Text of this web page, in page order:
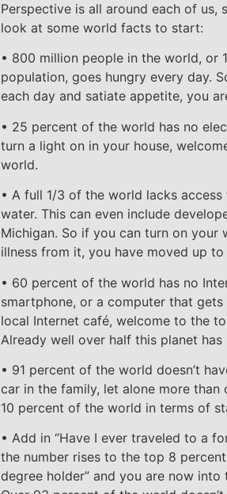
Perspective is all around each of us,
look at some world facts to start:
• 800 million people in the world, or
population, goes hungry every day.
each day and satiate appetite, you
• 25 percent of the world has no
turn a light on in your house,
world.
• A full 1/3 of the world lacks
water. This can even include
Michigan. So if you can turn on your
illness from it, you have moved up
• 60 percent of the world has no
smartphone, or a computer that
local Internet café, welcome to the
Already well over half this planet
• 91 percent of the world doesn’t
car in the family, let alone more
10 percent of the world in terms of
• Add in “Have I ever traveled to a
the number rises to the top 8
degree holder” and you are now into